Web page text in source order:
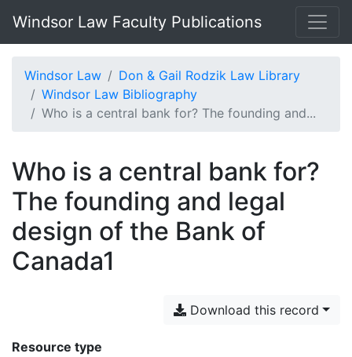
Windsor Law Faculty Publications
Windsor Law
Don & Gail Rodzik Law Library
Windsor Law Bibliography
Who is a central bank for? The founding and...
Who is a central bank for?
The founding and legal
design of the Bank of
Canada1
Download this record
Resource type